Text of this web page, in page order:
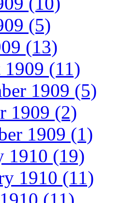
(5)
(13)
(11)
1909 (5)
1909 (2)
1909 (1)
1910 (19)
1910 (11)